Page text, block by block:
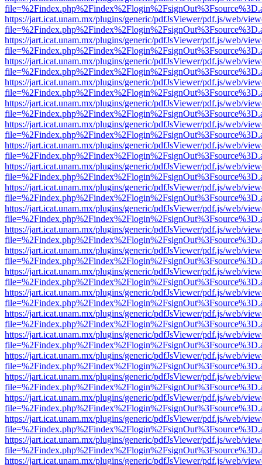
https://jart.icat.unam.mx/plugins/generic/pdfJsViewer/pdf.js/web/
https://jart.icat.unam.mx/plugins/generic/pdfJsViewer/pdf.js/web/
https://jart.icat.unam.mx/plugins/generic/pdfJsViewer/pdf.js/web/
https://jart.icat.unam.mx/plugins/generic/pdfJsViewer/pdf.js/web/
https://jart.icat.unam.mx/plugins/generic/pdfJsViewer/pdf.js/web/
https://jart.icat.unam.mx/plugins/generic/pdfJsViewer/pdf.js/web/
https://jart.icat.unam.mx/plugins/generic/pdfJsViewer/pdf.js/web/
https://jart.icat.unam.mx/plugins/generic/pdfJsViewer/pdf.js/web/
https://jart.icat.unam.mx/plugins/generic/pdfJsViewer/pdf.js/web/
https://jart.icat.unam.mx/plugins/generic/pdfJsViewer/pdf.js/web/
https://jart.icat.unam.mx/plugins/generic/pdfJsViewer/pdf.js/web/
https://jart.icat.unam.mx/plugins/generic/pdfJsViewer/pdf.js/web/
https://jart.icat.unam.mx/plugins/generic/pdfJsViewer/pdf.js/web/
https://jart.icat.unam.mx/plugins/generic/pdfJsViewer/pdf.js/web/
https://jart.icat.unam.mx/plugins/generic/pdfJsViewer/pdf.js/web/
https://jart.icat.unam.mx/plugins/generic/pdfJsViewer/pdf.js/web/
https://jart.icat.unam.mx/plugins/generic/pdfJsViewer/pdf.js/web/
https://jart.icat.unam.mx/plugins/generic/pdfJsViewer/pdf.js/web/
https://jart.icat.unam.mx/plugins/generic/pdfJsViewer/pdf.js/web/
https://jart.icat.unam.mx/plugins/generic/pdfJsViewer/pdf.js/web/
https://jart.icat.unam.mx/plugins/generic/pdfJsViewer/pdf.js/web/
https://jart.icat.unam.mx/plugins/generic/pdfJsViewer/pdf.js/web/